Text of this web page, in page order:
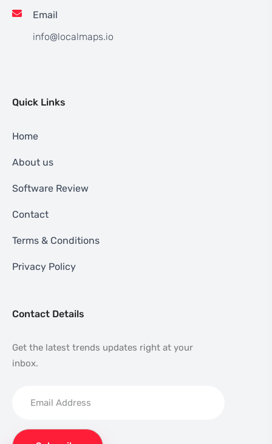
Email
info@localmaps.io
Quick Links
Home
About us
Software Review
Contact
Terms & Conditions
Privacy Policy
Contact Details
Get the latest trends updates right at your
inbox.